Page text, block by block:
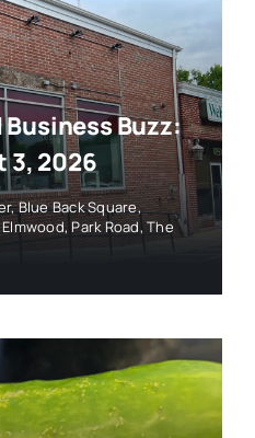
Buzz:
3, 2026
,Blue Back Square,
Elmwood,Park Road,The